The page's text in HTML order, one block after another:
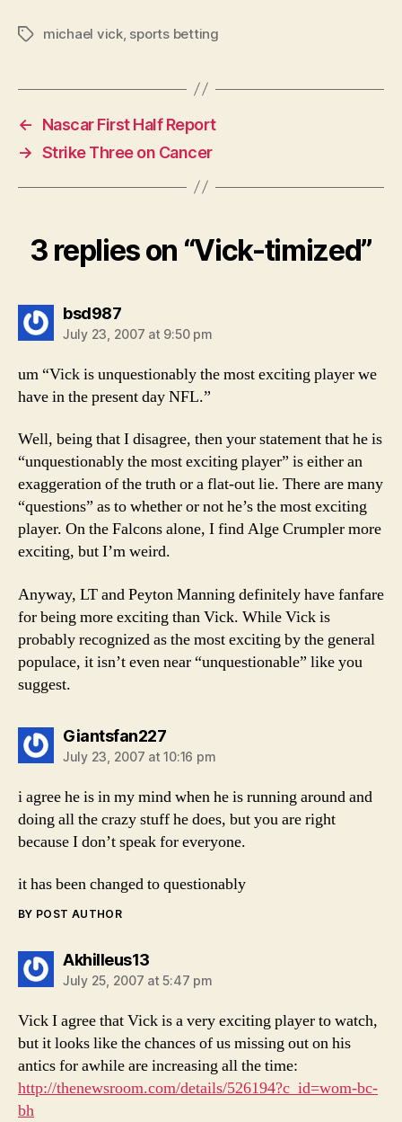
Tagsmichael vick, sports betting
←
Nascar First Half Report
→ Strike Three on Cancer
3 replies on “Vick-timized”
bsd987says:
July 23, 2007 at 9:50 pm
um “Vick is unquestionably the most exciting player we
have in the present day NFL.”
Well, being that I disagree, then your statement that he is
“unquestionably the most exciting player” is either an
exaggeration of the truth or a flat-out lie. There are many
“questions” as to whether or not he’s the most exciting
player. On the Falcons alone, I find Alge Crumpler more
exciting, but I’m weird.
Anyway, LT and Peyton Manning definitely have fanfare
for being more exciting than Vick. While Vick is
probably recognized as the most exciting by the general
populace, it isn’t even near “unquestionable” like you
suggest.
Giantsfan227says:
July 23, 2007 at 10:16 pm
i agree he is in my mind when he is running around and
doing all the crazy stuff he does, but you are right
because I don’t speak for everyone.
it has been changed to questionably
BY POST AUTHOR
Akhilleus13says:
July 25, 2007 at 5:47 pm
Vick I agree that Vick is a very exciting player to watch,
but it looks like the chances of us missing out on his
antics for awhile are increasing all the time:
http://thenewsroom.com/details/526194?c_id=wom-bc-
bh